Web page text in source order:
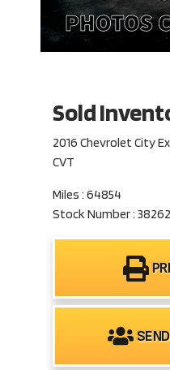
Sold
2016 Chevrolet City
CVT
Miles : 64854
Stock Number : 38262